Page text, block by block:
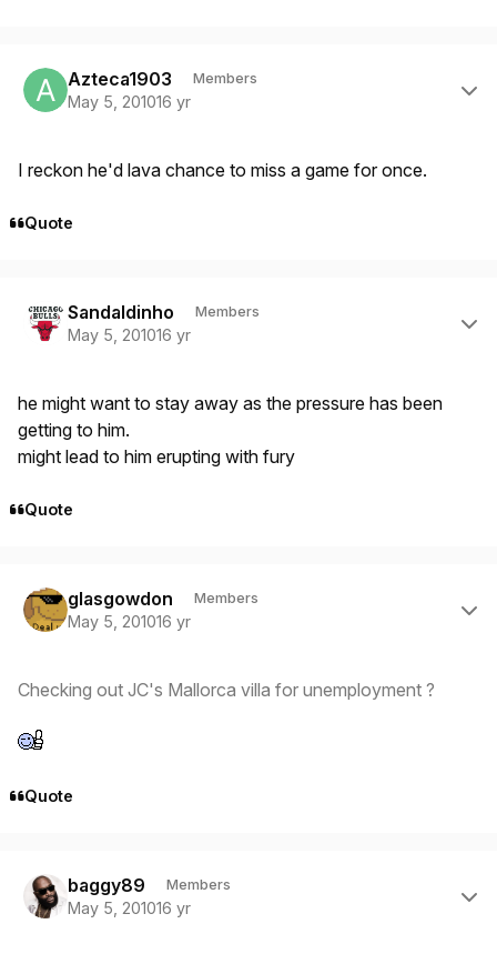
Azteca1903 Members
May 5, 201016 yr
I reckon he'd lava chance to miss a game for once.
Quote
Sandaldinho Members
May 5, 201016 yr
he might want to stay away as the pressure has been
getting to him.
might lead to him erupting with fury
Quote
glasgowdon Members
May 5, 201016 yr
Checking out JC's Mallorca villa for unemployment ?
Quote
baggy89 Members
May 5, 201016 yr